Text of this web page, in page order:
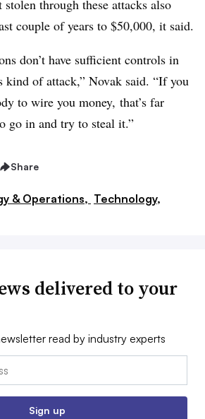
through these attacks also
couple of years to $50,000, it said.
don’t have sufficient controls in
kind of attack,” Novak said. “If you
to wire you money, that’s far
go in and try to steal it.”
Share
& Operations, Technology,
delivered to your
read by industry experts
Sign up